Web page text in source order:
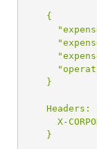
    {
    }
Headers:
X-
    }